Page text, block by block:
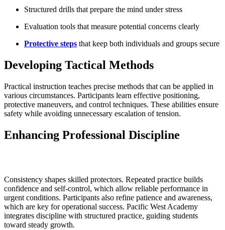
Structured drills that prepare the mind under stress
Evaluation tools that measure potential concerns clearly
Protective steps that keep both individuals and groups secure
Developing Tactical Methods
Practical instruction teaches precise methods that can be applied in
various circumstances. Participants learn effective positioning,
protective maneuvers, and control techniques. These abilities ensure
safety while avoiding unnecessary escalation of tension.
Enhancing Professional Discipline
Consistency shapes skilled protectors. Repeated practice builds
confidence and self-control, which allow reliable performance in
urgent conditions. Participants also refine patience and awareness,
which are key for operational success. Pacific West Academy
integrates discipline with structured practice, guiding students
toward steady growth.